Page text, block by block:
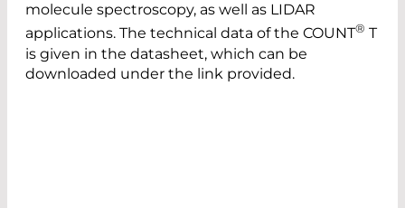
molecule spectroscopy, as well as LIDAR
applications. The technical data of the COUNT® T
is given in the datasheet, which can be
downloaded under the link provided.